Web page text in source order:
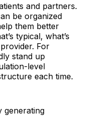
and partners.
be organized
them better
typical, what’s
For
stand up
level
each time.
generating